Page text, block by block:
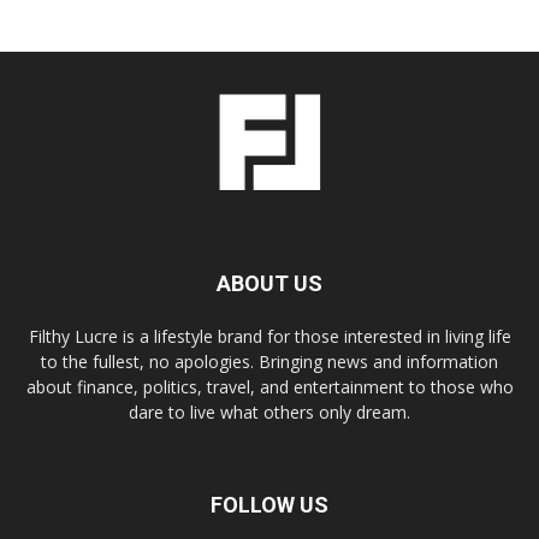
ABOUT US
Filthy Lucre is a lifestyle brand for those interested in living life
to the fullest, no apologies. Bringing news and information
about finance, politics, travel, and entertainment to those who
dare to live what others only dream.
FOLLOW US